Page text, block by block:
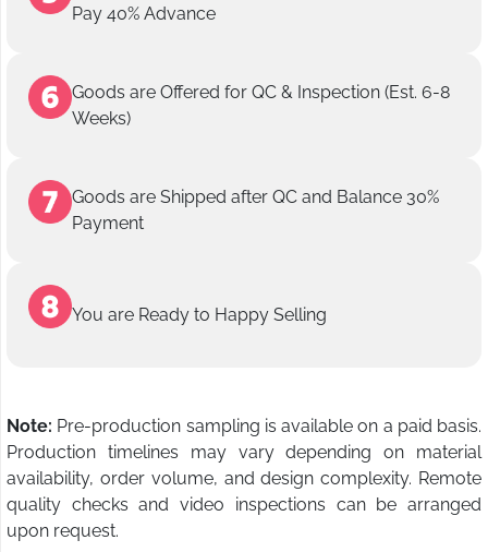
Pay 40% Advance
Goods are Offered for QC & Inspection (Est. 6-8
Weeks)
Goods are Shipped after QC and Balance 30%
Payment
You are Ready to Happy Selling
Note: Pre-production sampling is available on a paid basis.
Production timelines may vary depending on material
availability, order volume, and design complexity. Remote
quality checks and video inspections can be arranged
upon request.